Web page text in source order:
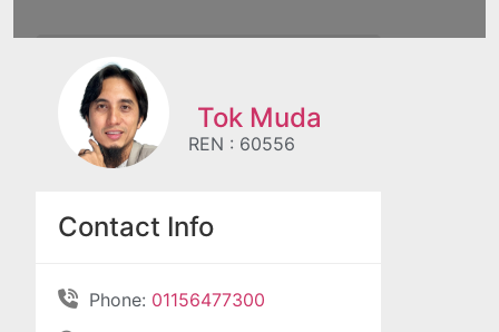
Tok Muda
REN : 60556
Contact Info
Phone: 01156477300